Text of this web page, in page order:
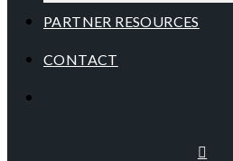
PARTNER RESOURCES
CONTACT